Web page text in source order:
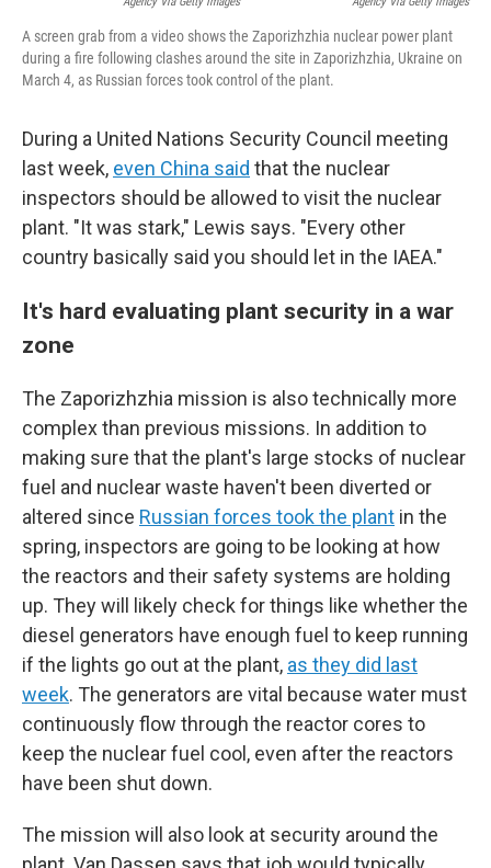
A screen grab from a video shows the Zaporizhzhia nuclear power plant
during a fire following clashes around the site in Zaporizhzhia, Ukraine on
March 4, as Russian forces took control of the plant.
During a United Nations Security Council meeting
last week, even China said that the nuclear
inspectors should be allowed to visit the nuclear
plant. "It was stark," Lewis says. "Every other
country basically said you should let in the IAEA."
It's hard evaluating plant security in a war
zone
The Zaporizhzhia mission is also technically more
complex than previous missions. In addition to
making sure that the plant's large stocks of nuclear
fuel and nuclear waste haven't been diverted or
altered since Russian forces took the plant in the
spring, inspectors are going to be looking at how
the reactors and their safety systems are holding
up. They will likely check for things like whether the
diesel generators have enough fuel to keep running
if the lights go out at the plant, as they did last
week. The generators are vital because water must
continuously flow through the reactor cores to
keep the nuclear fuel cool, even after the reactors
have been shut down.
The mission will also look at security around the